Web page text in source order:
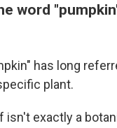
word
has long
plant.
isn't exactly a